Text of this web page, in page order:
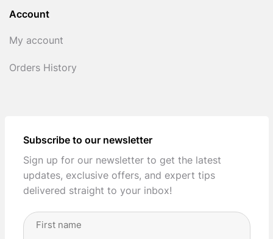
Account
My account
Orders History
Subscribe to our newsletter
Sign up for our newsletter to get the latest
updates, exclusive offers, and expert tips
delivered straight to your inbox!
Full